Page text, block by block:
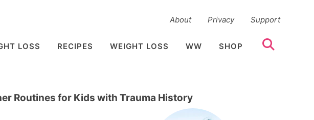
About Privacy Support
LOSS RECIPES WEIGHT LOSS WW SHOP
Routines for Kids with Trauma History